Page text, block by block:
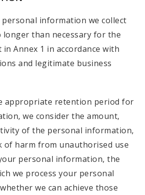
information we collect
than necessary for the
Annex 1 in accordance with
and legitimate business
appropriate retention period for
we consider the amount,
of the personal information,
harm from unauthorised use
personal information, the
we process your personal
we can achieve those